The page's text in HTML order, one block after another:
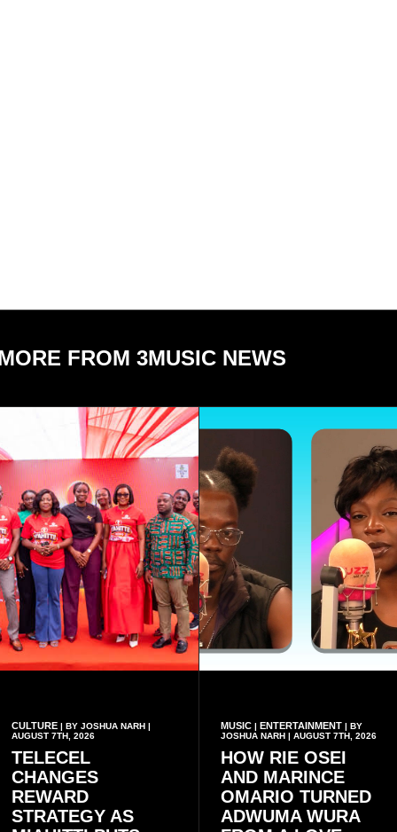
FROM 3MUSIC NEWS
CULTURE | BY JOSHUA NARH |
AUGUST 7TH, 2026
TELECEL
CHANGES
REWARD
STRATEGY AS
MUSIC| ENTERTAINMENT| BY
JOSHUA NARH | AUGUST 7TH, 2026
HOW RIE OSEI
AND MARINCE
OMARIO TURNED
ADWUMA WURA